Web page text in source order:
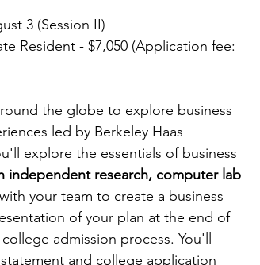
3 (Session II)
Resident - $7,050 (Application fee:
the globe to explore business
led by Berkeley Haas
explore the essentials of business
independent research, computer lab
your team to create a business
of your plan at the end of
admission process. You'll
and college application